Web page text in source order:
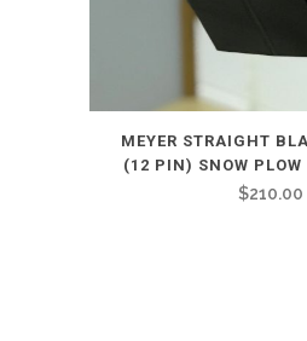
MEYER STRAIGHT
(12 PIN) SNOW PLOW
$210.00